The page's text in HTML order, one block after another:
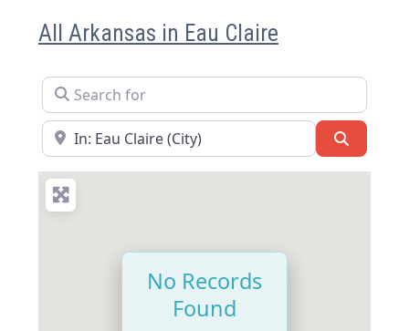
All Arkansas in Eau Claire
Search for
Near
No Records
Found